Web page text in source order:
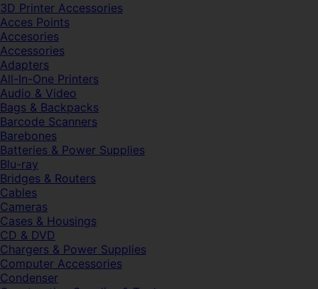
3D Printer Accessories
Acces Points
Accesories
Accessories
Adapters
All-In-One Printers
Audio & Video
Bags & Backpacks
Barcode Scanners
Barebones
Batteries & Power Supplies
Blu-ray
Bridges & Routers
Cables
Cameras
Cases & Housings
CD & DVD
Chargers & Power Supplies
Computer Accessories
Condenser